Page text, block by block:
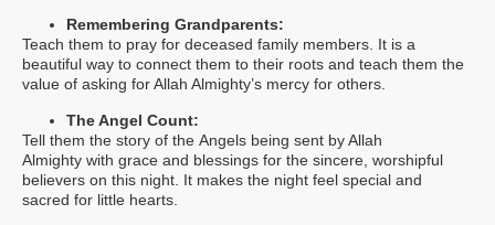
Remembering Grandparents:
Teach them to pray for deceased family members. It is a
beautiful way to connect them to their roots and teach them the
value of asking for Allah Almighty’s mercy for others.
The Angel Count:
Tell them the story of the Angels being sent by Allah
Almighty with grace and blessings for the sincere, worshipful
believers on this night. It makes the night feel special and
sacred for little hearts.